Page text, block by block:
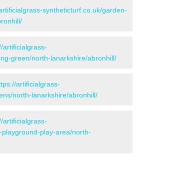
syntheticturf.co.uk/garden-
artificialgrass-
green/north-lanarkshire/abronhill/
artificialgrass-
north-lanarkshire/abronhill/
artificialgrass-
play-area/north-